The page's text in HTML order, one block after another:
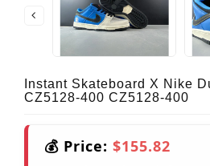
Instant Skateboard X Nike
CZ5128-400 CZ5128-400
💰 Price: $155.82